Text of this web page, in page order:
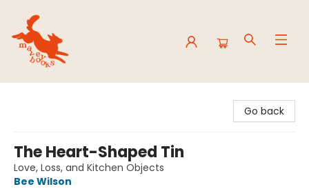
Go back
The Heart-Shaped Tin
Love, Loss, and Kitchen Objects
Bee Wilson